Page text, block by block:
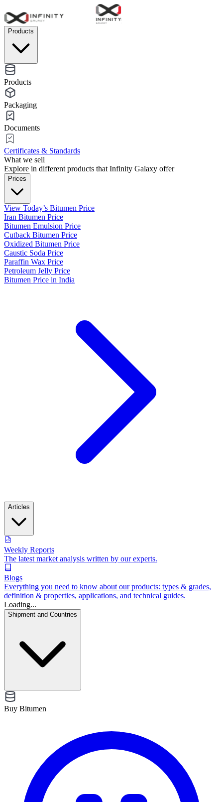
Products
Products
Packaging
Documents
Certificates & Standards
What we sell
Explore in different products that Infinity Galaxy offer
Prices
View Today’s Bitumen Price
Iran Bitumen Price
Bitumen Emulsion Price
Cutback Bitumen Price
Oxidized Bitumen Price
Caustic Soda Price
Paraffin Wax Price
Petroleum Jelly Price
Bitumen Price in India
Articles
Weekly Reports
The latest market analysis written by our experts.
Blogs
Everything you need to know about our products: types & grades,
definition & properties, applications, and technical guides.
Loading...
Shipment and Countries
Buy Bitumen